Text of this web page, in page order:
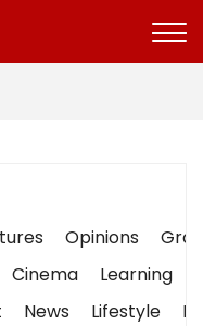
Opinions
Cinema Learning
News Lifestyle